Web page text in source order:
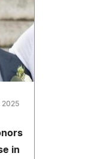
2025
in